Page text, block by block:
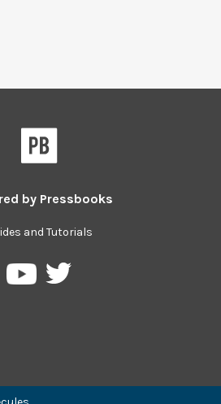
by Pressbooks
and Tutorials
PressbooksPressbooks